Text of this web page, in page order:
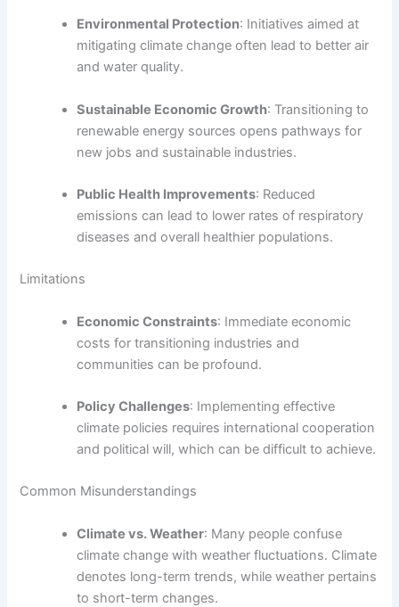
Environmental Protection: Initiatives aimed at
mitigating climate change often lead to better air
and water quality.
Sustainable Economic Growth: Transitioning to
renewable energy sources opens pathways for
new jobs and sustainable industries.
Public Health Improvements: Reduced
emissions can lead to lower rates of respiratory
diseases and overall healthier populations.
Limitations
Economic Constraints: Immediate economic
costs for transitioning industries and
communities can be profound.
Policy Challenges: Implementing effective
climate policies requires international cooperation
and political will, which can be difficult to achieve.
Common Misunderstandings
Climate vs. Weather: Many people confuse
climate change with weather fluctuations. Climate
denotes long-term trends, while weather pertains
to short-term changes.